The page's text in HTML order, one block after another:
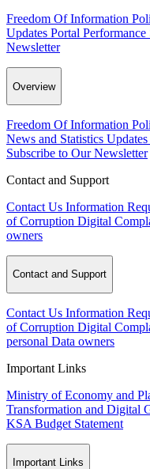
Freedom Of Information
Updates Portal Performance
Newsletter
Overview
Freedom Of Information
News and Statistics Updates
Subscribe to Our Newsletter
Contact and Support
Contact Us Information
of Corruption Digital
owners
Contact and Support
Contact Us Information
of Corruption Digital
personal Data owners
Important Links
Ministry of Economy and
Transformation and Digital
KSA Budget Statement
Important Links